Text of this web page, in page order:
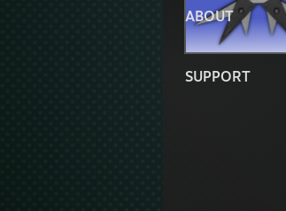
ABOUT
SUPPORT